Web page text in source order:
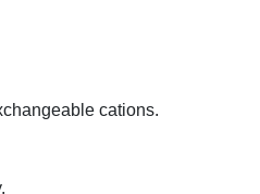
cations.